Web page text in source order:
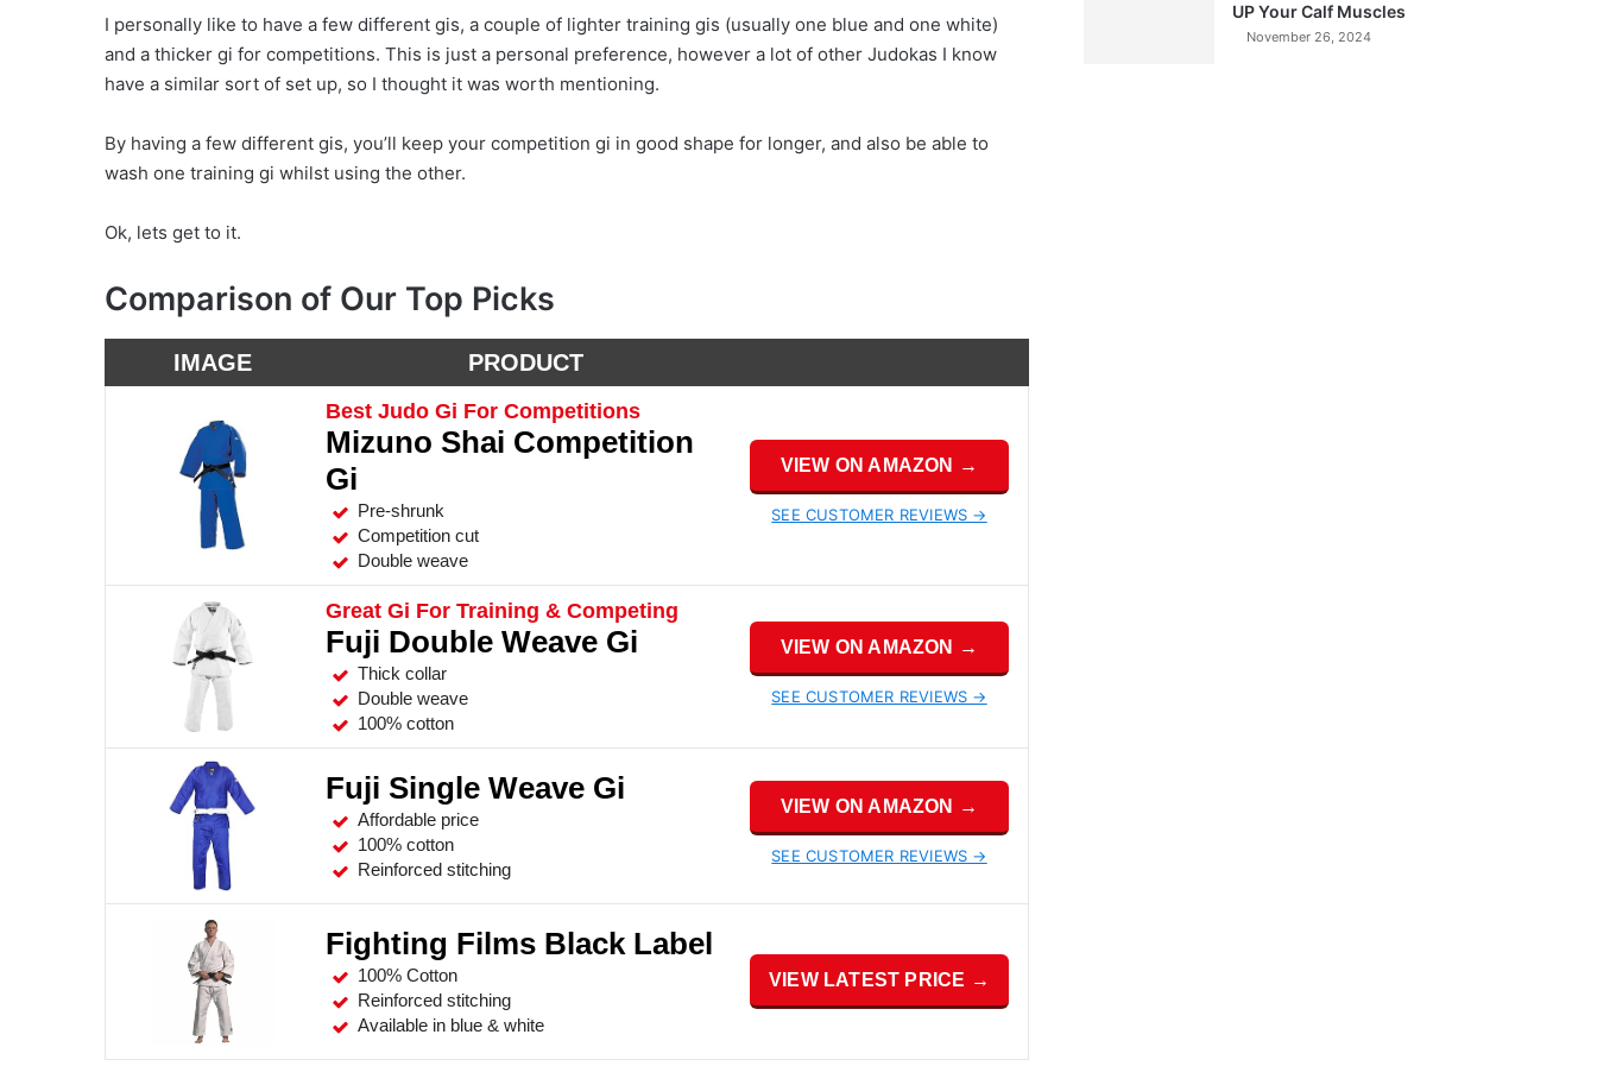
I personally like to have a few different gis, a couple of lighter training gis (usually one blue and one white)
and a thicker gi for competitions. This is just a personal preference, however a lot of other Judokas I know
have a similar sort of set up, so I thought it was worth mentioning.
By having a few different gis, you’ll keep your competition gi in good shape for longer, and also be able to
wash one training gi whilst using the other.
Ok, lets get to it.
Comparison of Our Top Picks
IMAGE PRODUCT
Best Judo Gi For Competitions
Mizuno Shai Competition
Gi
Pre-shrunk
Competition cut
Double weave
VIEW ON AMAZON →
SEE CUSTOMER REVIEWS →
Great Gi For Training & Competing
Fuji Double Weave Gi
Thick collar
Double weave
100% cotton
VIEW ON AMAZON →
SEE CUSTOMER REVIEWS →
Fuji Single Weave Gi
Affordable price
100% cotton
Reinforced stitching
VIEW ON AMAZON →
SEE CUSTOMER REVIEWS →
Fighting Films Black Label
100% Cotton
Reinforced stitching
Available in blue & white
VIEW LATEST PRICE →
UP Your Calf Muscles
November 26, 2024